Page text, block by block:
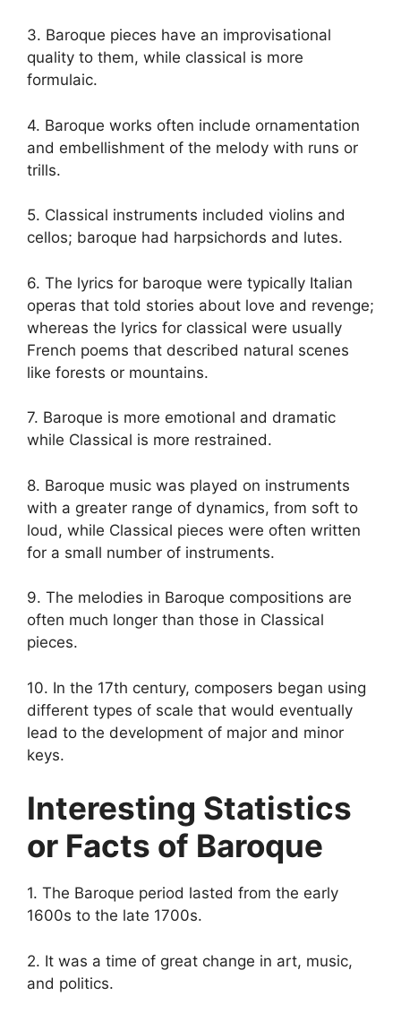
3. Baroque pieces have an improvisational
quality to them, while classical is more
formulaic.
4. Baroque works often include ornamentation
and embellishment of the melody with runs or
trills.
5. Classical instruments included violins and
cellos; baroque had harpsichords and lutes.
6. The lyrics for baroque were typically Italian
operas that told stories about love and revenge;
whereas the lyrics for classical were usually
French poems that described natural scenes
like forests or mountains.
7. Baroque is more emotional and dramatic
while Classical is more restrained.
8. Baroque music was played on instruments
with a greater range of dynamics, from soft to
loud, while Classical pieces were often written
for a small number of instruments.
9. The melodies in Baroque compositions are
often much longer than those in Classical
pieces.
10. In the 17th century, composers began using
different types of scale that would eventually
lead to the development of major and minor
keys.
Interesting Statistics
or Facts of Baroque
1. The Baroque period lasted from the early
1600s to the late 1700s.
2. It was a time of great change in art, music,
and politics.